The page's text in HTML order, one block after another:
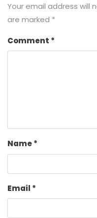
Your email address will
are marked *
Comment *
Name*
Email *